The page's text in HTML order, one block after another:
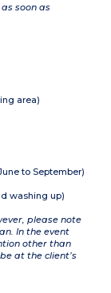
soon as
area)
to September)
washing up)
please note
In the event
other than
at the client’s